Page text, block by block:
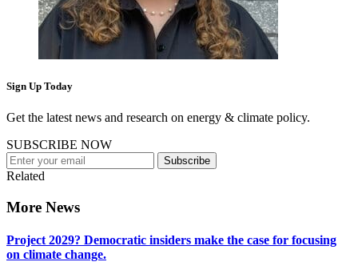
Sign Up Today
Get the latest news and research on energy & climate policy.
SUBSCRIBE NOW
Subscribe
Related
More News
Project 2029? Democratic insiders make the case for focusing
on climate change.